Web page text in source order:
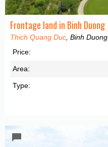
Frontage land in Binh Duong
Thich Quang Duc , Binh Duong
Price:
Area:
Type: